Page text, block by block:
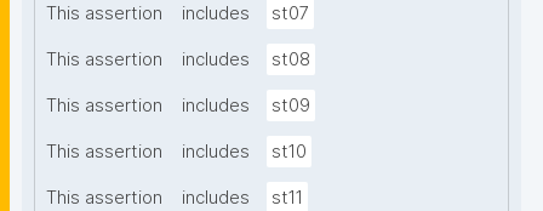
This assertion includes st07
This assertion includes st08
This assertion includes st09
This assertion includes st10
This assertion includes st11